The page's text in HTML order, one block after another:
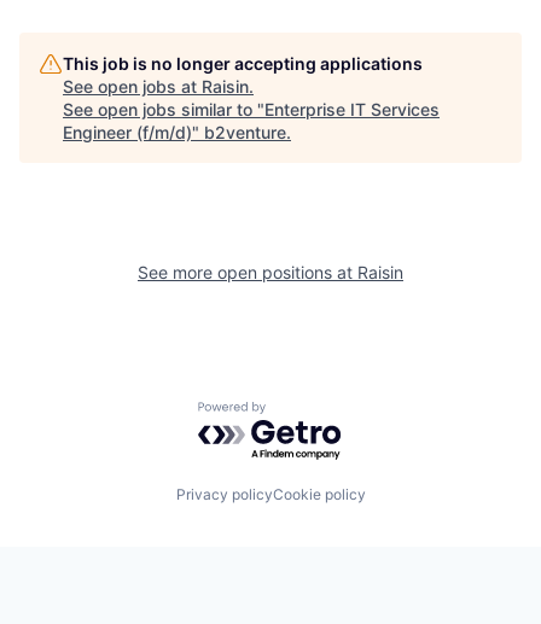
This job is no longer accepting applications
See open jobs at Raisin.
See open jobs similar to "Enterprise IT Services
Engineer (f/m/d)" b2venture.
See more open positions at Raisin
Powered by Getro.com
Privacy policyCookie policy